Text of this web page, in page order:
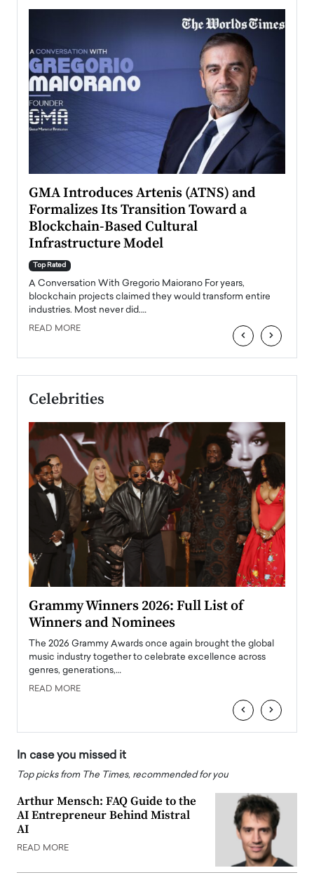
GMA Introduces Artenis (ATNS) and
Formalizes Its Transition Toward a
Blockchain-Based Cultural
Infrastructure Model
Top Rated
A Conversation With Gregorio Maiorano For years,
blockchain projects claimed they would transform entire
industries. Most never did.…
READ MORE ‹ ›
Celebrities
Grammy Winners 2026: Full List of
Winners and Nominees
The 2026 Grammy Awards once again brought the global
music industry together to celebrate excellence across
genres, generations,…
READ MORE
‹ ›
In case you missed it
Top picks from The Times, recommended for you
Arthur Mensch: FAQ Guide to the
AI Entrepreneur Behind Mistral
AI
READ MORE